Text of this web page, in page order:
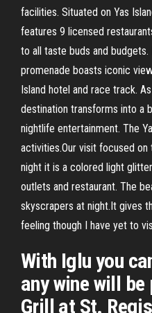
facilities. Situated on Yas
features 9 licensed
to all taste buds and
promenade boasts iconic
Island hotel and race track.
destination transforms into a
nightlife entertainment. The
activities.Our visit focused
night it is a colored light
outlets and restaurant. The
skyscrapers at night.It gives
feeling though I have yet to
With Iglu you
any wine will
Grill at St.